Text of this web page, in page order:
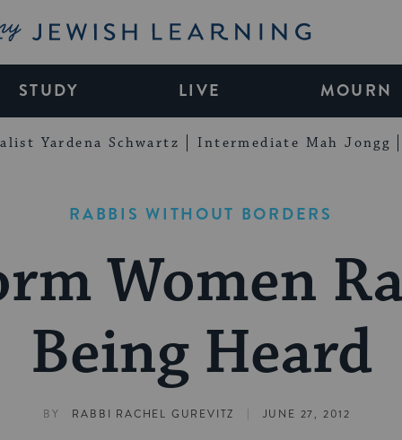
Jewish Learning
STUDY LIVE MOURN
Yardena Schwartz Intermediate Mah Jongg
RABBIS WITHOUT BORDERS
Women
Being Heard
BY RABBI RACHEL GUREVITZ | JUNE 27, 2012